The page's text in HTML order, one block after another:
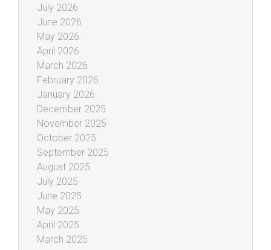
July 2026
June 2026
May 2026
April 2026
March 2026
February 2026
January 2026
December 2025
November 2025
October 2025
September 2025
August 2025
July 2025
June 2025
May 2025
April 2025
March 2025